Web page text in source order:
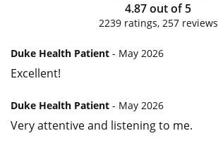
4.87out of5
2239ratings, 257reviews
Duke Health Patient - May 2026
Excellent!
Duke Health Patient - May 2026
Very attentive and listening to me.